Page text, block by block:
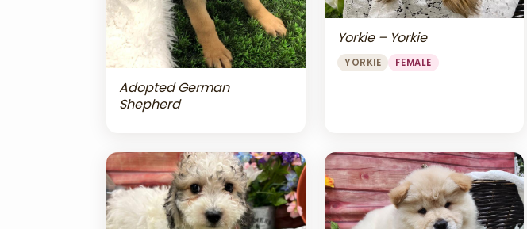
Adopted German
Shepherd
Yorkie – Yorkie
YORKIE FEMALE